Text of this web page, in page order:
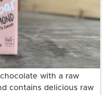
with a raw
contains delicious raw